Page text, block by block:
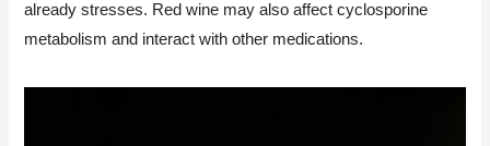
already stresses. Red wine may also affect cyclosporine
metabolism and interact with other medications.